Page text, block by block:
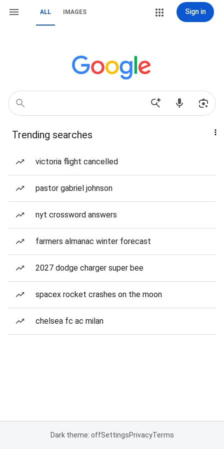
ALL IMAGES Sign in
Trending searches
victoria flight cancelled
pastor gabriel johnson
nyt crossword answers
farmers almanac winter forecast
2027 dodge charger super bee
spacex rocket crashes on the moon
chelsea fc ac milan
Dark theme: offSettingsPrivacyTerms